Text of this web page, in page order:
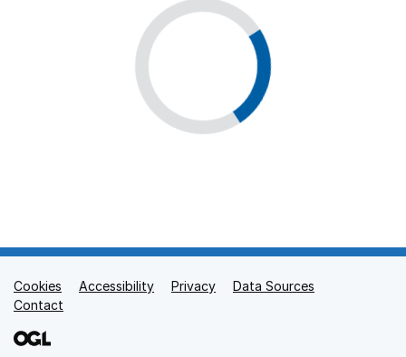
Support links
Cookies Accessibility Privacy
Data Sources
Contact